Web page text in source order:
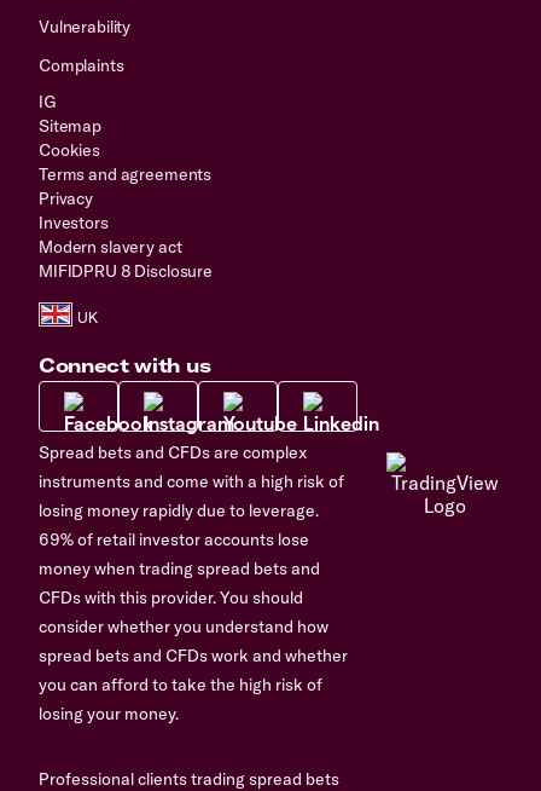
Vulnerability
Complaints
IG
Sitemap
Cookies
Terms and agreements
Privacy
Investors
Modern slavery act
MIFIDPRU 8 Disclosure
Connect with us
Spread bets and CFDs are complex
instruments and come with a high risk of
losing money rapidly due to leverage.
69% of retail investor accounts lose
money when trading spread bets and
CFDs with this provider. You should
consider whether you understand how
spread bets and CFDs work and whether
you can afford to take the high risk of
losing your money.
Professional clients trading spread bets